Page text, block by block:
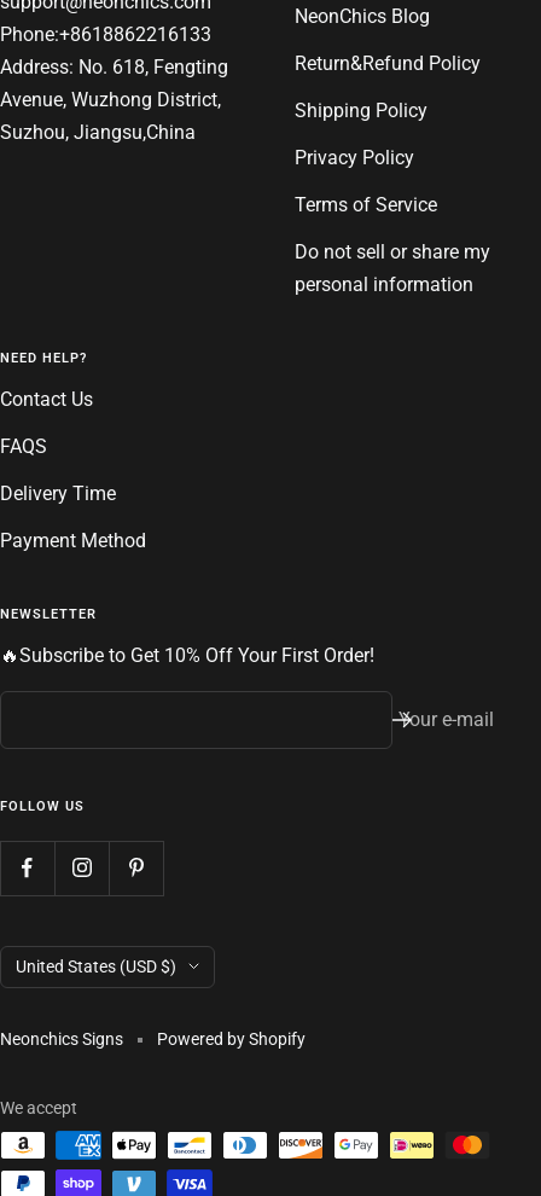
Phone:+8618862216133
Address: No. 618, Fengting
Avenue, Wuzhong District,
Suzhou, Jiangsu,China
NeonChics Blog
Return&Refund Policy
Shipping Policy
Privacy Policy
Terms of Service
Do not sell or share my
personal information
NEED HELP?
Contact Us
FAQS
Delivery Time
Payment Method
NEWSLETTER
🔥Subscribe to Get 10% Off Your First Order!
Your e-mail
FOLLOW US
Country/region
United States (USD $)
Neonchics Signs Powered by Shopify
We accept